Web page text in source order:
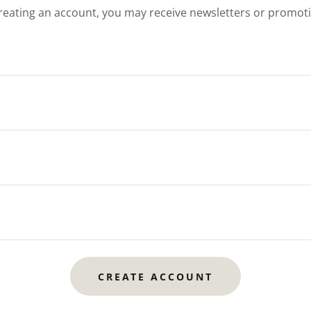
an account, you may receive newsletters or
CREATE ACCOUNT